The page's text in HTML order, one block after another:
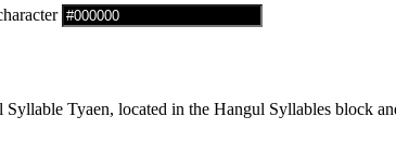
Tyaen, located in the Hangul Syllables block